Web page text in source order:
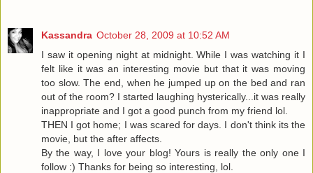
Kassandra October 28, 2009 at 10:52 AM
I saw it opening night at midnight. While I was watching it I
felt like it was an interesting movie but that it was moving
too slow. The end, when he jumped up on the bed and ran
out of the room? I started laughing hysterically...it was really
inappropriate and I got a good punch from my friend lol.
THEN I got home; I was scared for days. I don't think its the
movie, but the after affects.
By the way, I love your blog! Yours is really the only one I
follow :) Thanks for being so interesting, lol.